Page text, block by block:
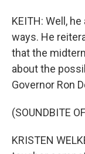
KEITH: Well,
ways. He
that the
about the
Governor Ron
(SOUNDBITE
KRISTEN